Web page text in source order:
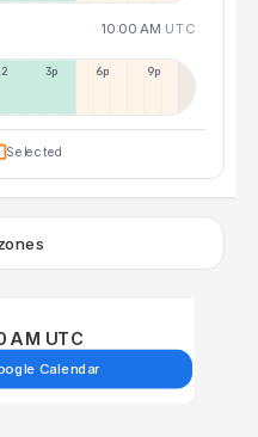
10:00 AM UTC
3p 6p 9p
Selected
AM UTC
Calendar